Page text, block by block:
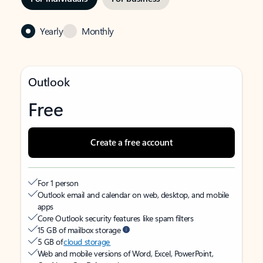
Yearly Monthly
Outlook
Free
Create a free account
For 1 person
Outlook email and calendar on web, desktop, and mobile
apps
Core Outlook security features like spam filters
15 GB of mailbox storage
5 GB ofcloud storage
Web and mobile versions of Word, Excel, PowerPoint,